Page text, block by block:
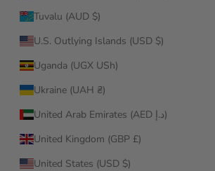
Tuvalu (AUD $)
U.S. Outlying Islands (USD $)
Uganda (UGX USh)
Ukraine (UAH ₴)
United Arab Emirates (AED د.إ)
United Kingdom (GBP £)
United States (USD $)